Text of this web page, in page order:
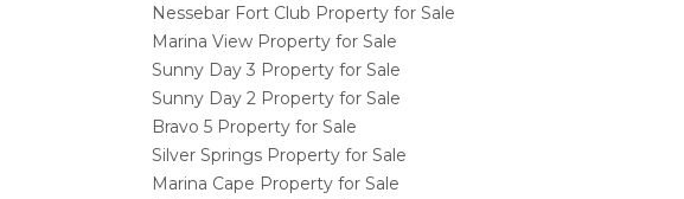
Nessebar Fort Club Property for Sale
Marina View Property for Sale
Sunny Day 3 Property for Sale
Sunny Day 2 Property for Sale
Bravo 5 Property for Sale
Silver Springs Property for Sale
Marina Cape Property for Sale